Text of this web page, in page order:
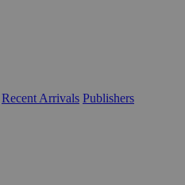
Recent Arrivals Publishers